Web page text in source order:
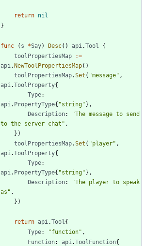
return nil
}
func ( s *Say) Desc( ) api.Tool
{
toolPropertiesMap
:=
api. NewToolPropertiesMap( )
toolPropertiesMap.Set ( "message" ,
api.ToolProperty{
Type:
api. PropertyType{ "string" } ,
Description:
"The message to send
to the server chat" ,
} )
toolPropertiesMap.Set ( "player" ,
api.ToolProperty{
Type:
api. PropertyType{ "string" } ,
Description:
"The player to speak
as" ,
} )
return api.Tool{
Type: "function" ,
Function: api.ToolFunction{